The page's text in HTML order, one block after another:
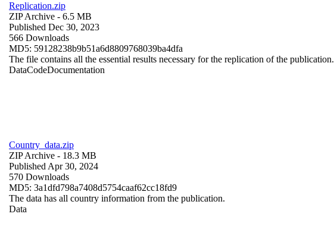
Replication.zip
ZIP Archive - 6.5 MB
Published Dec 30, 2023
566 Downloads
MD5: 59128238b9b51a6d8809768039ba4dfa
The file contains all the essential results necessary for the replication of the publication.
DataCodeDocumentation
Country_data.zip
ZIP Archive - 18.3 MB
Published Apr 30, 2024
570 Downloads
MD5: 3a1dfd798a7408d5754caaf62cc18fd9
The data has all country information from the publication.
Data